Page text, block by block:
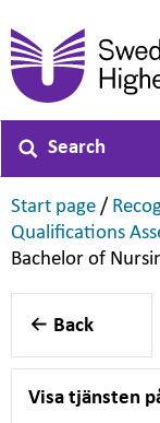
Search
Start page ,
/
Qualifications
Bachelor of
Back
Visa tjänsten